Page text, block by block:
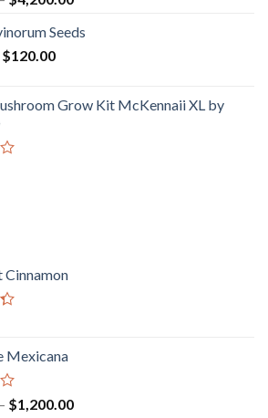
$190.00
Seeds
Original
$130.00.
$120.00Current
$120.00.
Grow Kit McKennaii XL by
Mexicana
– $1,200.00Price